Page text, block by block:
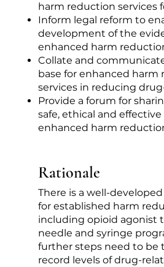
harm reduction services
Inform legal reform to
development of the
enhanced harm
Collate and
base for enhanced harm
services in reducing
Provide a forum for
safe, ethical and
enhanced harm
Rationale
There is a well-
for established harm
including opioid agonist
needle and syringe
further steps need to be
record levels of drug-